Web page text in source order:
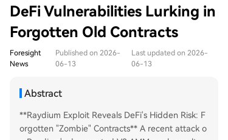
DeFi Vulnerabilities Lurking in
Forgotten Old Contracts
Foresight
News
Published on 2026-
06-13
Last updated on 2026-
06-13
Abstract
**Raydium Exploit Reveals DeFi's Hidden Risk: F
orgotten "Zombie" Contracts** A recent attack o